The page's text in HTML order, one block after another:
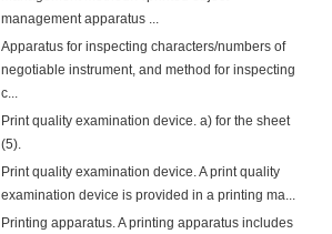
management apparatus ...
Apparatus for inspecting characters/numbers of
negotiable instrument, and method for inspecting
c...
Print quality examination device. a) for the sheet
(5).
Print quality examination device. A print quality
examination device is provided in a printing ma...
Printing apparatus. A printing apparatus includes